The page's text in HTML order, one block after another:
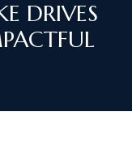
DRIVES